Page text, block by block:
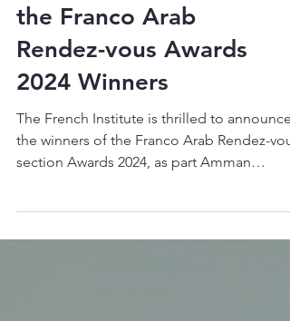
Announcement of
the Franco Arab
Rendez-vous Awards
2024 Winners
The French Institute is thrilled to announce
the winners of the Franco Arab Rendez-
International...